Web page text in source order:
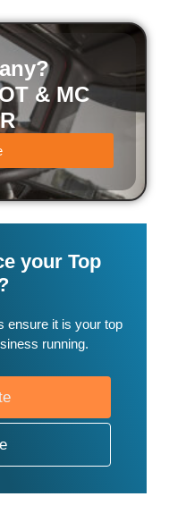
& MC
your Top
ensure it is your top
running.